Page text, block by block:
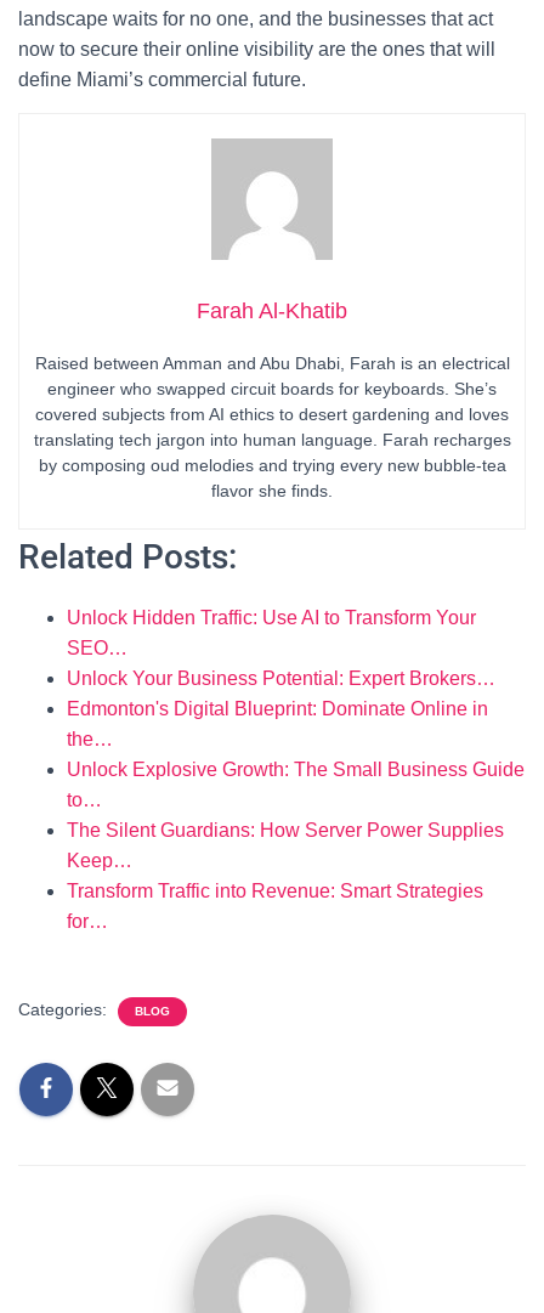
landscape waits for no one, and the businesses that act
now to secure their online visibility are the ones that will
define Miami’s commercial future.
Farah Al-Khatib
Raised between Amman and Abu Dhabi, Farah is an electrical
engineer who swapped circuit boards for keyboards. She’s
covered subjects from AI ethics to desert gardening and loves
translating tech jargon into human language. Farah recharges
by composing oud melodies and trying every new bubble-tea
flavor she finds.
Related Posts:
Unlock Hidden Traffic: Use AI to Transform Your
SEO…
Unlock Your Business Potential: Expert Brokers…
Edmonton's Digital Blueprint: Dominate Online in
the…
Unlock Explosive Growth: The Small Business Guide
to…
The Silent Guardians: How Server Power Supplies
Keep…
Transform Traffic into Revenue: Smart Strategies
for…
Categories: BLOG